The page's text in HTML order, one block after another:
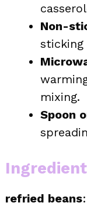
Non-
sticking
mixing.
Spoon
refried beans